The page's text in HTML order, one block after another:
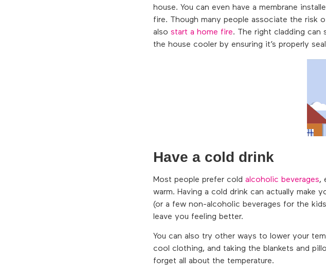
house. You can even have a membrane
fire. Though many people associate the risk
also start a home fire. The right cladding can
the house cooler by ensuring it’s properly
Have a cold drink
Most people prefer cold alcoholic beverages,
warm. Having a cold drink can actually make
(or a few non-alcoholic beverages for the
leave you feeling better.
You can also try other ways to lower your
cool clothing, and taking the blankets and
forget all about the temperature.